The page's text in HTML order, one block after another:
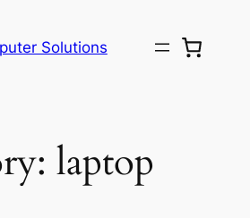
Solutions
laptop